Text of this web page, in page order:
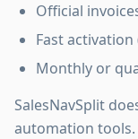
Official
Fast activation
Monthly or
SalesNavSplit
automation tools.